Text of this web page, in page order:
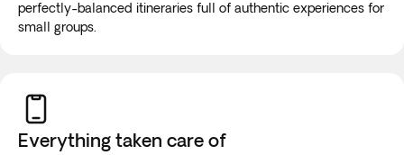
perfectly-balanced itineraries full of authentic experiences for
small groups.
Everything taken care of